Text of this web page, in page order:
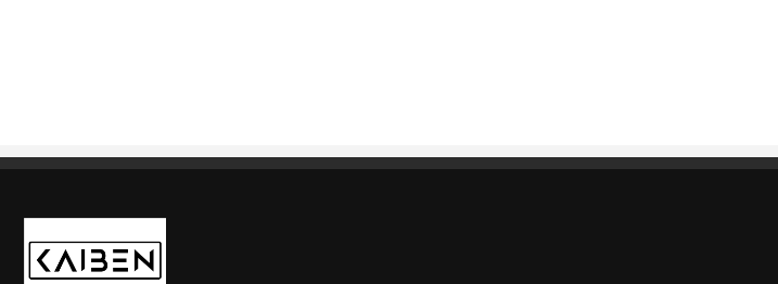
Kaiben Tire